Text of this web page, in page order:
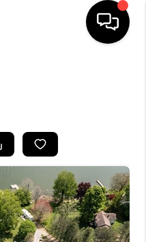
AREAS
BUYING
SELLING